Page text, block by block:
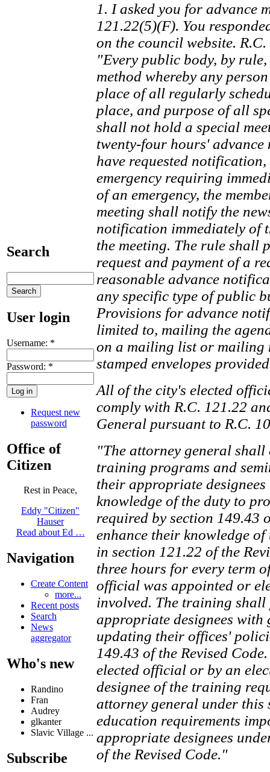
Search
User login
Username: *
Password: *
Request new
password
Office of
Citizen
Rest in Peace,
Eddy "Citizen"
Hauser
Read about Ed …
Navigation
Create Content
more...
Recent posts
Search
News
aggregator
Who's new
Randino
Fran
Audrey
glkanter
Slavic Village ...
Subscribe
1. I asked you for advance
121.22(5)(F). You
on the council website.
"Every public body, by
method whereby any
place of all regularly
place, and purpose of all
shall not hold a special
twenty-four hours' advance
have requested
emergency requiring
of an emergency, the
meeting shall notify the
notification immediately of
the meeting. The rule shall
request and payment of a
reasonable advance
any specific type of public
Provisions for advance
limited to, mailing the
on a mailing list or mailing
stamped envelopes
All of the city's elected
comply with R.C. 121.22
General pursuant to R.C.
"The attorney general
training programs and
their appropriate
knowledge of the duty to
required by section 149.43
enhance their knowledge
in section 121.22 of the
three hours for every term
official was appointed or
involved. The training
appropriate designees
updating their offices'
149.43 of the Revised
elected official or by an
designee of the training
attorney general under this
education requirements
appropriate designees
of the Revised Code."